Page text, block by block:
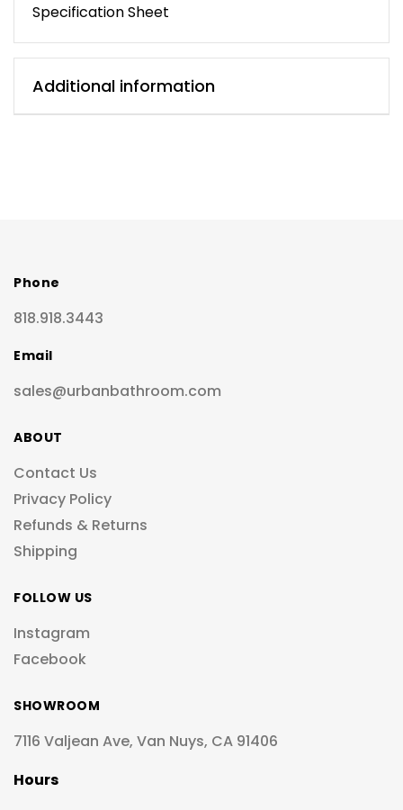
Specification Sheet
Additional information
Phone
818.918.3443
Email
sales@urbanbathroom.com
ABOUT
Contact Us
Privacy Policy
Refunds & Returns
Shipping
FOLLOW US
Instagram
Facebook
SHOWROOM
7116 Valjean Ave, Van Nuys, CA 91406
Hours